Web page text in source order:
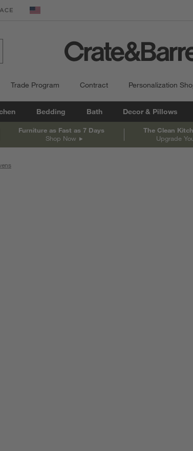
window) United States
Trade Program Contract Personalization
Bedding Bath Decor & Pillows
Furniture as Fast as 7 Days
Shop Now
The Clean
Upgrade